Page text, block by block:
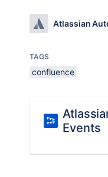
Atlassian
TAGS
confluence
Events